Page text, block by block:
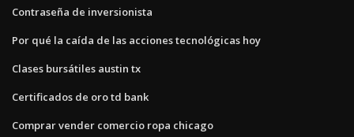
Contraseña de inversionista
Por qué la caída de las acciones tecnológicas hoy
Clases bursátiles austin tx
Certificados de oro td bank
Comprar vender comercio ropa chicago